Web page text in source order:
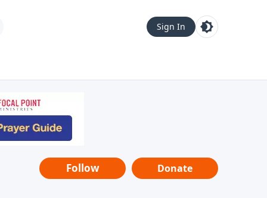
Sign In
Follow Donate